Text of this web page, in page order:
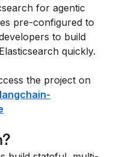
for agentic
pre-configured to
to build
quickly.
the project on